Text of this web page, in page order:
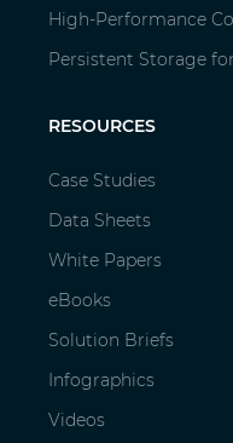
High-Performance
Persistent Storage
RESOURCES
Case Studies
Data Sheets
White Papers
eBooks
Solution Briefs
Infographics
Videos